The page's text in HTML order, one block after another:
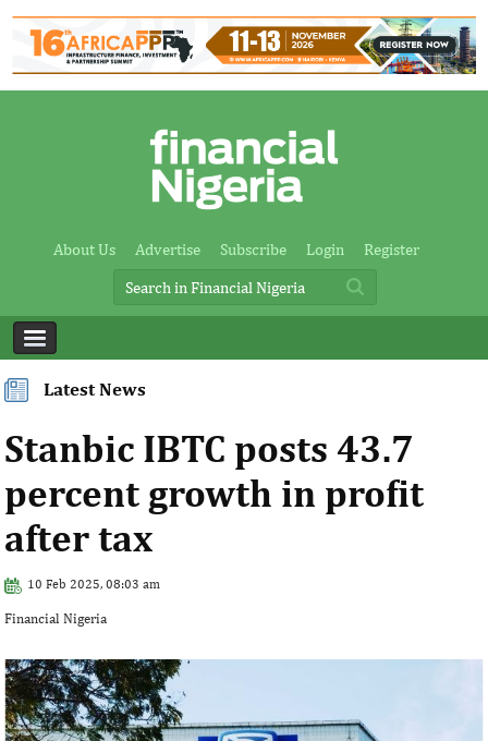
About Us Advertise Subscribe Login Register
Latest News
Stanbic IBTC posts 43.7
percent growth in profit
after tax
10 Feb 2025, 08:03 am
Financial Nigeria